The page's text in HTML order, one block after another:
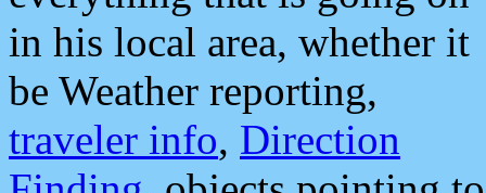
in his local area, whether it
be Weather reporting,
traveler info, Direction